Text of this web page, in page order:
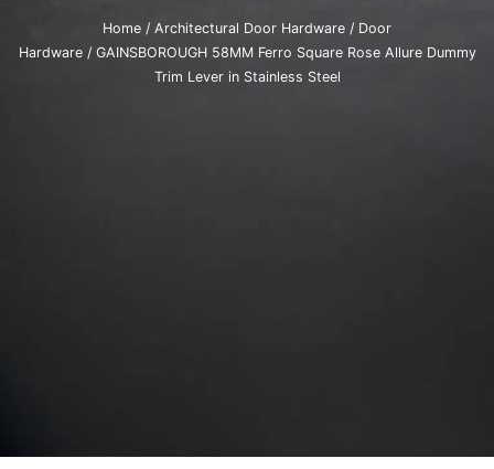
Home / Architectural Door Hardware / Door
Hardware/ GAINSBOROUGH 58MM Ferro Square Rose Allure Dummy
Trim Lever in Stainless Steel